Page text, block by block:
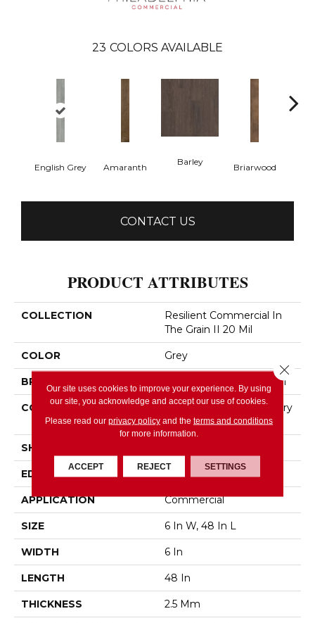
23 COLORS AVAILABLE
English Grey Amaranth
Barley
Briarwood
CONTACT US
PRODUCT ATTRIBUTES
COLLECTION
Resilient Commercial In
The Grain II 20 Mil
COLOR Grey
BRAND Philadelphia Commercial
CONSTRUCTION
High Performance Luxury
Vinyl Tile
SHAPE
EDGE Squared Edge
APPLICATION Commercial
SIZE 6 In W, 48 In L
WIDTH 6 In
LENGTH 48 In
THICKNESS 2.5 Mm
Our site uses cookies to improve your experience. By using
our site, you acknowledge and accept our use of cookies.
Please read our privacy policyand the terms and conditions
for more information.
ACCEPT REJECT SETTINGS
Close